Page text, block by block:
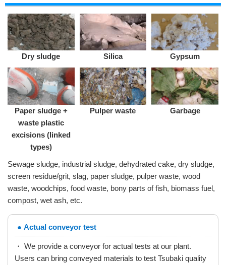
Dry sludge Silica Gypsum
Paper sludge +
waste plastic
excisions (linked
types)
Pulper waste Garbage
Sewage sludge, industrial sludge, dehydrated cake, dry sludge,
screen residue/grit, slag, paper sludge, pulper waste, wood
waste, woodchips, food waste, bony parts of fish, biomass fuel,
compost, wet ash, etc.
Actual conveyor test
・ We provide a conveyor for actual tests at our plant.
Users can bring conveyed materials to test Tsubaki quality